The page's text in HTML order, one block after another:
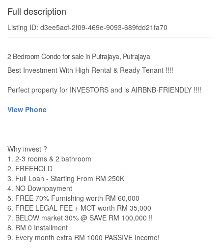
Full description
Listing ID: d3ee5acf-2f09-469e-9093-689fdd21fa70
2 Bedroom Condo for sale in Putrajaya, Putrajaya
Best Investment With High Rental & Ready Tenant !!!!
Perfect property for INVESTORS and is AIRBNB-FRIENDLY !!!!
View Phone
Why invest ?
1. 2-3 rooms & 2 bathroom
2. FREEHOLD
3. Full Loan - Starting From RM 250K
4. NO Downpayment
5. FREE 70% Furnishing worth RM 60,000
6. FREE LEGAL FEE + MOT worth RM 35,000
7. BELOW market 30% @ SAVE RM 100,000 !!
8. RM 0 Installment
9. Every month extra RM 1000 PASSIVE Income!